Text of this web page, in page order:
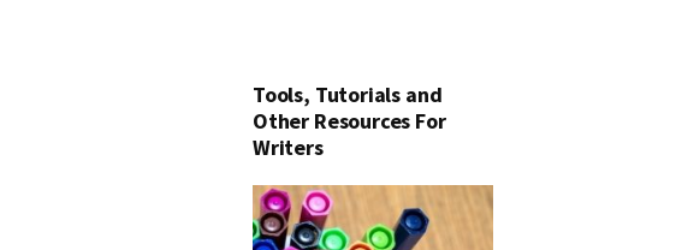
Tools, Tutorials and
Other Resources For
Writers